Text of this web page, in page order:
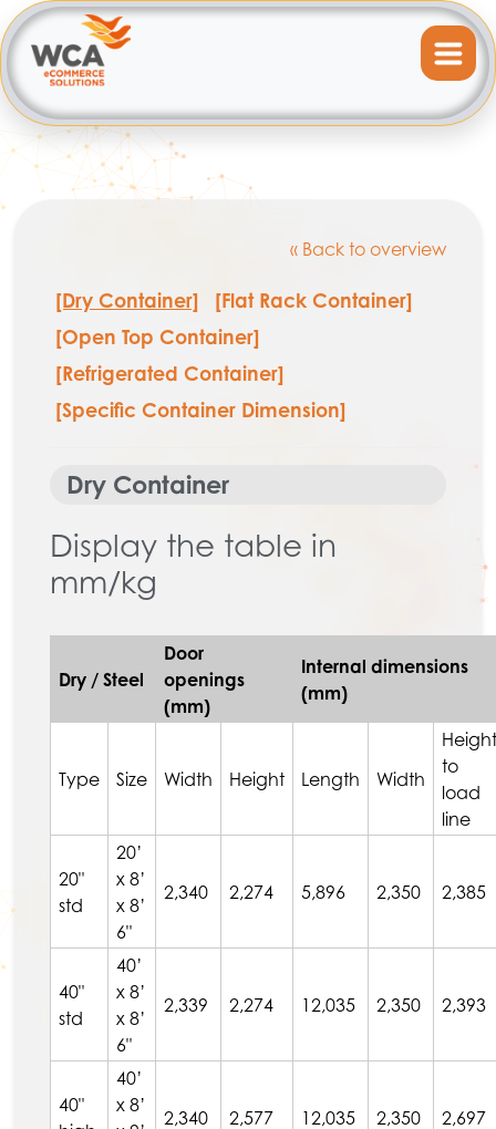
« Back to overview
[Dry Container]
[Flat Rack Container]
[Open Top Container]
[Refrigerated Container]
[Specific Container Dimension]
Dry Container
Display the table in
mm/kg
Dry / Steel
Door
openings
(mm)
Internal dimensions
(mm)
Type Size Width Height Length Width
Height
to
load
line
20"
std
20’
x 8’
x 8’
6"
2,340 2,274 5,896 2,350 2,385
40"
std
40’
x 8’
x 8’
6"
2,339 2,274 12,035 2,350 2,393
40"
40’
x 8’
2,340 2,577 12,035 2,350 2,697